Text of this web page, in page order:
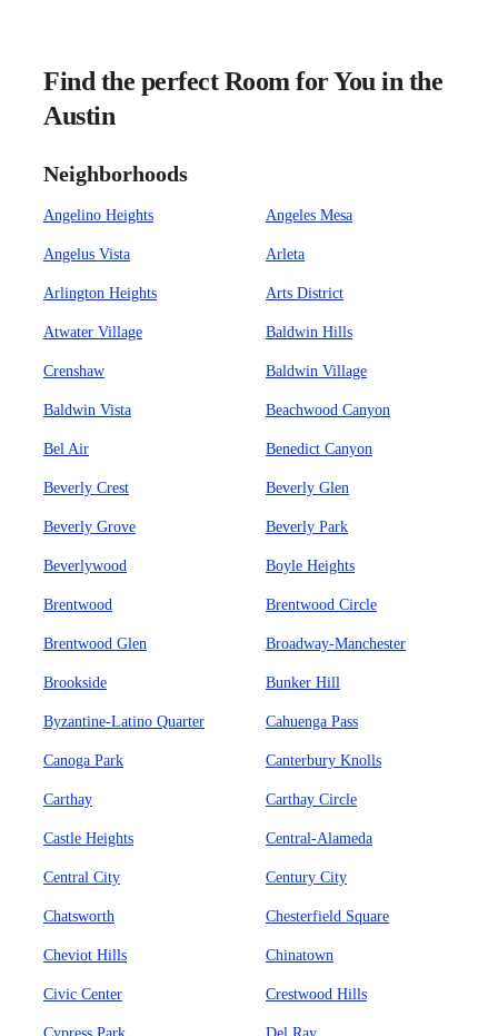
Find the perfect Room for You in the
Austin
Neighborhoods
Angelino Heights Angeles Mesa
Angelus Vista Arleta
Arlington Heights Arts District
Atwater Village Baldwin Hills
Crenshaw Baldwin Village
Baldwin Vista Beachwood Canyon
Bel Air Benedict Canyon
Beverly Crest Beverly Glen
Beverly Grove Beverly Park
Beverlywood Boyle Heights
Brentwood Brentwood Circle
Brentwood Glen Broadway-Manchester
Brookside Bunker Hill
Byzantine-Latino Quarter Cahuenga Pass
Canoga Park Canterbury Knolls
Carthay Carthay Circle
Castle Heights Central-Alameda
Central City Century City
Chatsworth Chesterfield Square
Cheviot Hills Chinatown
Civic Center Crestwood Hills